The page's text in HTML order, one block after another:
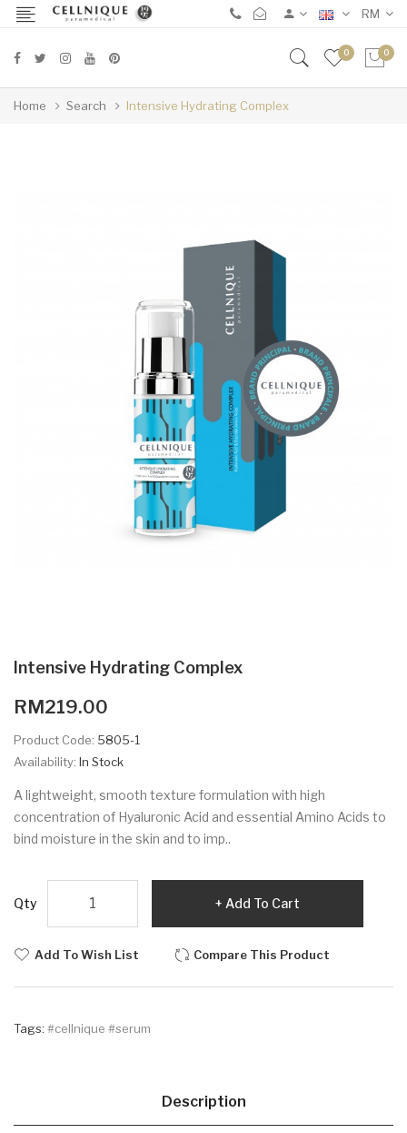
RM
0 0
Home Search Intensive Hydrating Complex
Intensive Hydrating Complex
RM219.00
Product Code: 5805-1
Availability: In Stock
A lightweight, smooth texture formulation with high
concentration of Hyaluronic Acid and essential Amino Acids to
bind moisture in the skin and to imp..
Qty Add To Cart
Add To Wish List Compare This Product
Tags: #cellnique #serum
Description